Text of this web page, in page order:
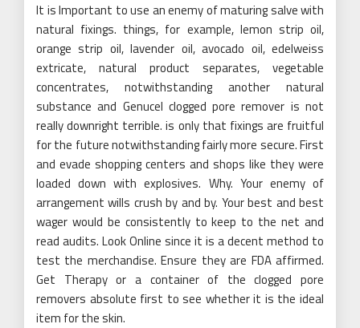
It is Important to use an enemy of maturing salve with
natural fixings. things, for example, lemon strip oil,
orange strip oil, lavender oil, avocado oil, edelweiss
extricate, natural product separates, vegetable
concentrates, notwithstanding another natural
substance and Genucel clogged pore remover is not
really downright terrible. is only that fixings are fruitful
for the future notwithstanding fairly more secure. First
and evade shopping centers and shops like they were
loaded down with explosives. Why. Your enemy of
arrangement wills crush by and by. Your best and best
wager would be consistently to keep to the net and
read audits. Look Online since it is a decent method to
test the merchandise. Ensure they are FDA affirmed.
Get Therapy or a container of the clogged pore
removers absolute first to see whether it is the ideal
item for the skin.